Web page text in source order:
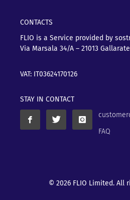
CONTACTS
FLIO is a Service provided by
Via Marsala 34/A – 21013
VAT: IT03624170126
STAY IN CONTACT
FAQ
© 2026 FLIO Limited. All